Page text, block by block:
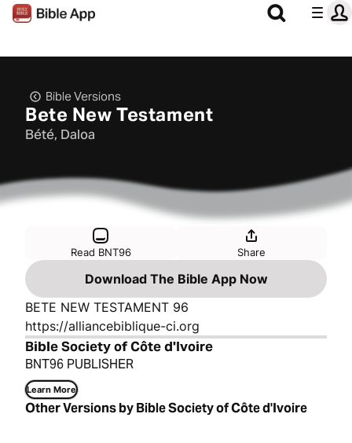
Bible Versions
Bete New Testament
Bété, Daloa
Read BNT96 Share
Download The Bible App Now
BETE NEW TESTAMENT 96
https://alliancebiblique-ci.org
Bible Society of Côte d'Ivoire
BNT96 PUBLISHER
Learn More
Other Versions by Bible Society of Côte d'Ivoire